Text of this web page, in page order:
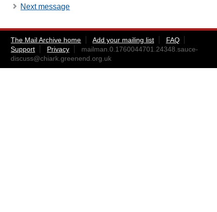
Next message
The Mail Archive home Add your mailing list
FAQ
Support
Privacy
mailman.0.1760044701.24348.sauce-
discuss@chiark.greenend.org.uk